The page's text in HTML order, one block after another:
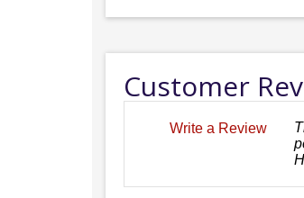
Customer
Write a Review